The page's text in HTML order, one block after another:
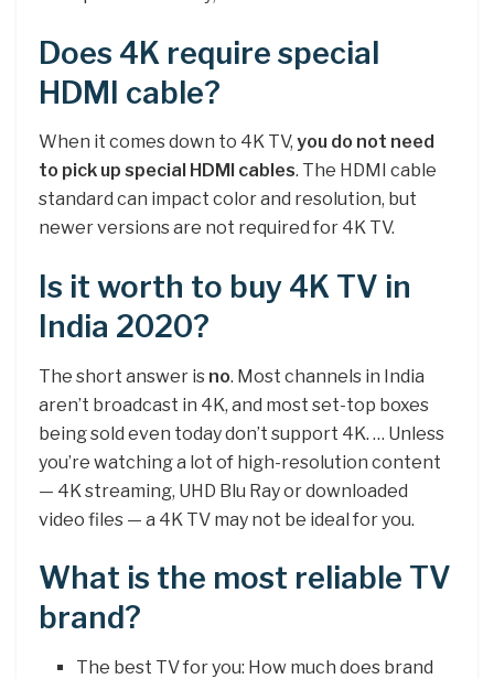
Does 4K require special
HDMI cable?
When it comes down to 4K TV, you do not need
to pick up special HDMI cables. The HDMI cable
standard can impact color and resolution, but
newer versions are not required for 4K TV.
Is it worth to buy 4K TV in
India 2020?
The short answer is no. Most channels in India
aren’t broadcast in 4K, and most set-top boxes
being sold even today don’t support 4K. … Unless
you’re watching a lot of high-resolution content
— 4K streaming, UHD Blu Ray or downloaded
video files — a 4K TV may not be ideal for you.
What is the most reliable TV
brand?
The best TV for you: How much does brand